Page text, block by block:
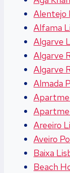
Alentejo
Alfama
Algarve
Algarve
Algarve
Almada
Areeiro
Aveiro
Baixa
Beach